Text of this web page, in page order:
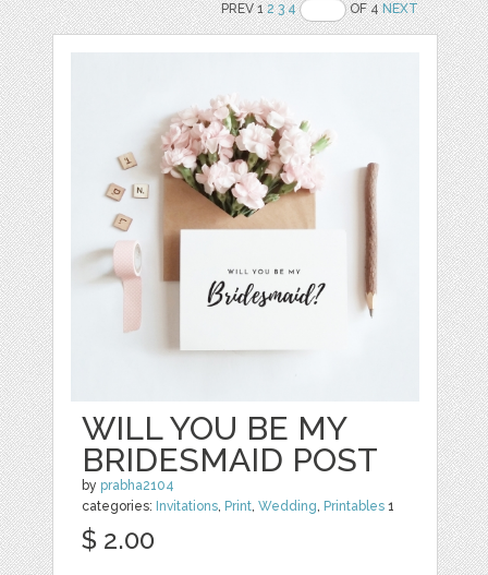
PREV 12 3 4 OF 4NEXT
WILL YOU BE MY
BRIDESMAID POST
by prabha2104
categories: Invitations, Print,Wedding, Printables 1
$ 2.00